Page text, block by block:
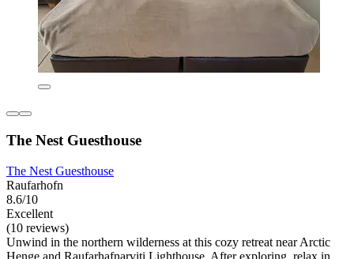
The Nest Guesthouse
The Nest Guesthouse
Raufarhofn
8.6/10
Excellent
(10 reviews)
Unwind in the northern wilderness at this cozy retreat near Arctic
Henge and Raufarhafnarviti Lighthouse. After exploring, relax in